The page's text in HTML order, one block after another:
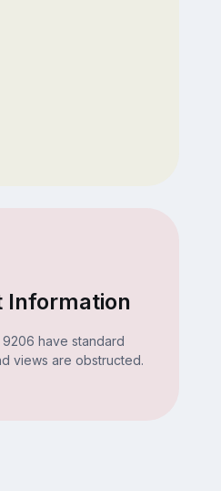
Information
have standard
views are obstructed.